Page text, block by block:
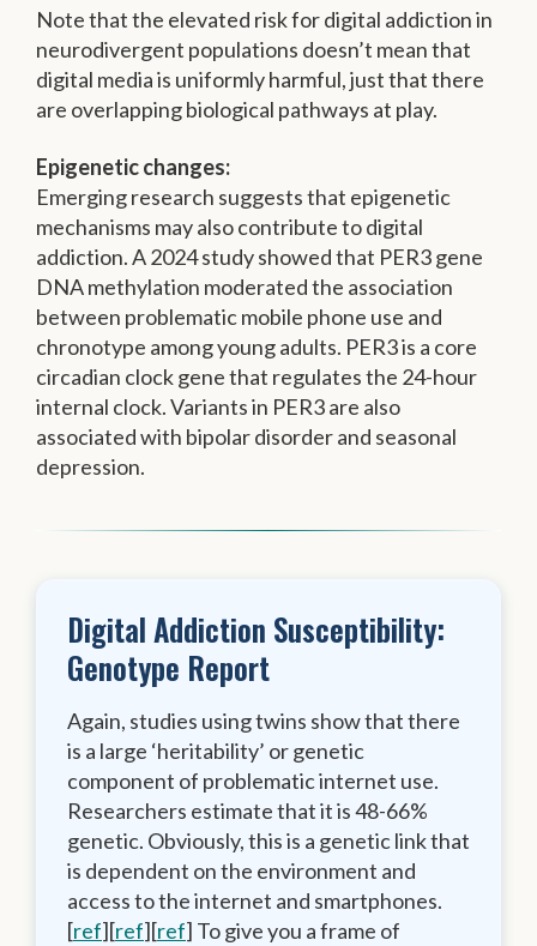
Note that the elevated risk for digital addiction in
neurodivergent populations doesn’t mean that
digital media is uniformly harmful, just that there
are overlapping biological pathways at play.
Epigenetic changes:
Emerging research suggests that epigenetic
mechanisms may also contribute to digital
addiction. A 2024 study showed that PER3 gene
DNA methylation moderated the association
between problematic mobile phone use and
chronotype among young adults. PER3 is a core
circadian clock gene that regulates the 24-hour
internal clock. Variants in PER3 are also
associated with bipolar disorder and seasonal
depression.
Digital Addiction Susceptibility:
Genotype Report
Again, studies using twins show that there
is a large ‘heritability’ or genetic
component of problematic internet use.
Researchers estimate that it is 48-66%
genetic. Obviously, this is a genetic link that
is dependent on the environment and
access to the internet and smartphones.
[ref][ref][ref] To give you a frame of